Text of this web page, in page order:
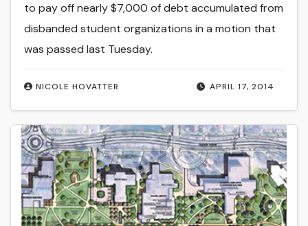
APRIL 17, 2014
NICOLE HOVATTER
to pay off nearly $7,000 of debt accumulated from
disbanded student organizations in a motion that
was passed last Tuesday.